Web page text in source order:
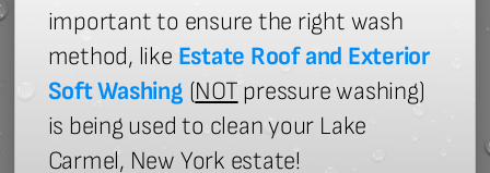
important to ensure the right wash
method, like Estate Roof and Exterior
Soft Washing (NOTpressure washing)
is being used to clean your Lake
Carmel, New York estate!